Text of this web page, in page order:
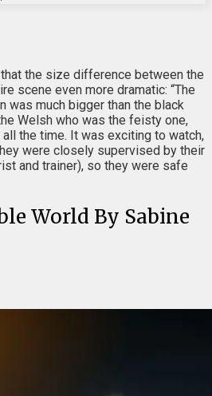
the size difference between the
scene even more dramatic: “The
was much bigger than the black
Welsh who was the feisty one,
the time. It was exciting to watch,
were closely supervised by their
and trainer), so they were safe
World By Sabine